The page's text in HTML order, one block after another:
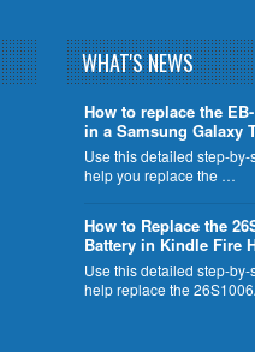
WHAT'S NEWS
How to replace the
in a Samsung Galaxy
Use this detailed step-
help you replace the …
How to Replace the
Battery in Kindle Fire
Use this detailed step-
help replace the